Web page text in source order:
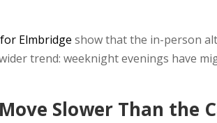
Elmbridge show that the in-person
trend: weeknight evenings have
Slower Than the